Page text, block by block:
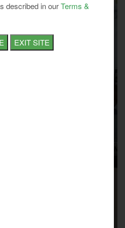
described in ourTerms &